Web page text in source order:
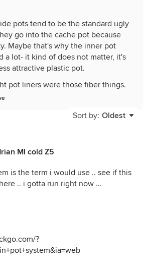
pots tend to be the standard ugly
go into the cache pot because
Maybe that's why the inner pot
a lot- it kind of does not matter, it's
attractive plastic pot.
pot liners were those fiber things.
sometimes.
Sort by: Oldest
MI cold Z5
is the term i would use .. see if this
.. i gotta run right now ...
?